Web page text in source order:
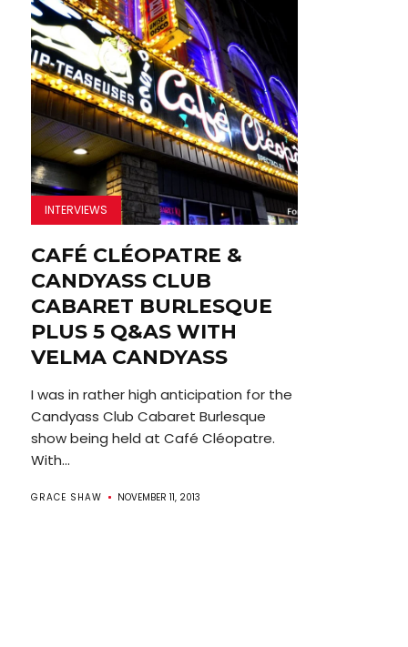
INTERVIEWS
CAFÉ CLÉOPATRE &
CANDYASS CLUB
CABARET BURLESQUE
PLUS 5 Q&AS WITH
VELMA CANDYASS
I was in rather high anticipation for the
Candyass Club Cabaret Burlesque
show being held at Café Cléopatre.
With...
GRACE SHAW NOVEMBER 11, 2013